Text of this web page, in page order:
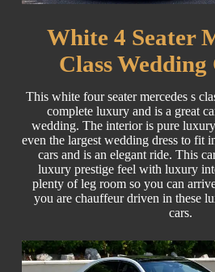
White 4 Seater
Class
This white four seater mercedes s
complete luxury and is a great
wedding. The interior is pure
even the largest wedding dress to fit
cars and is an elegant ride. This
luxury prestige feel with luxury
plenty of leg room so you can
you are chauffeur driven in these
cars.